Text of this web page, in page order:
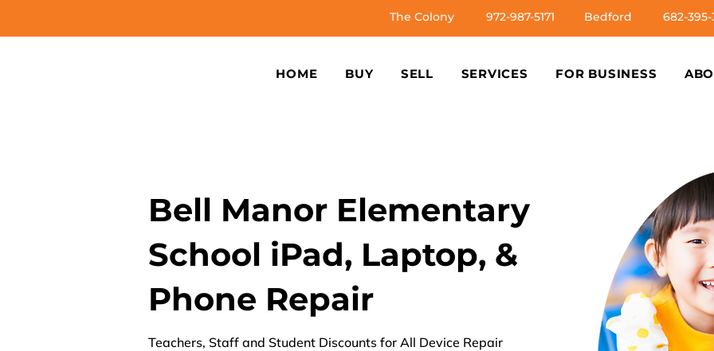
The Colony 972-987-5171 Bedford 682-
HOME BUY SELL SERVICES FOR BUSINESS
Bell Manor Elementary
School iPad, Laptop, &
Phone Repair
Teachers, Staff and Student Discounts for All Device Repair